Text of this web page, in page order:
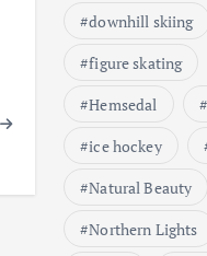
downhill skiing
figure skating
Hemsedal
ice hockey
Natural Beauty
Northern Lights